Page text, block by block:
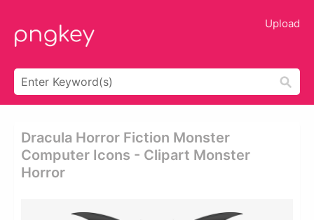
Upload
Dracula Horror Fiction Monster
Computer Icons - Clipart Monster
Horror